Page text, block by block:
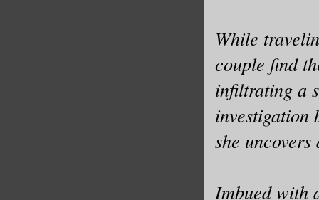
While
couple find
infiltrating a
investigation
she
Imbued with